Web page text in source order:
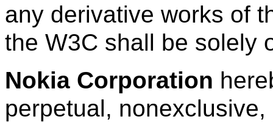
any derivative works of
the W3C shall be solely
Nokia Corporation
perpetual,